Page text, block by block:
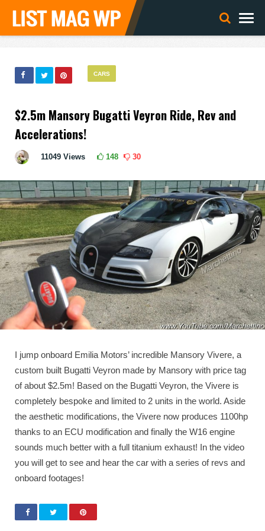
CARS
$2.5m Mansory Bugatti Veyron Ride, Rev and
Accelerations!
11049 Views 148 30
I jump onboard Emilia Motors’ incredible Mansory Vivere, a
custom built Bugatti Veyron made by Mansory with price tag
of about $2.5m! Based on the Bugatti Veyron, the Vivere is
completely bespoke and limited to 2 units in the world. Aside
the aesthetic modifications, the Vivere now produces 1100hp
thanks to an ECU modification and finally the W16 engine
sounds much better with a full titanium exhaust! In the video
you will get to see and hear the car with a series of revs and
onboard footages!